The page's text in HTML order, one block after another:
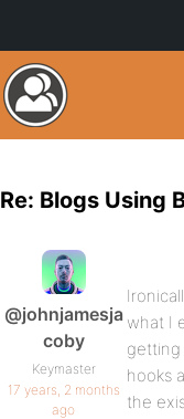
Re: Blogs Using
@johnjamesja
coby
Keymaster
17 years, 2 months
ago
what I
hooks
the